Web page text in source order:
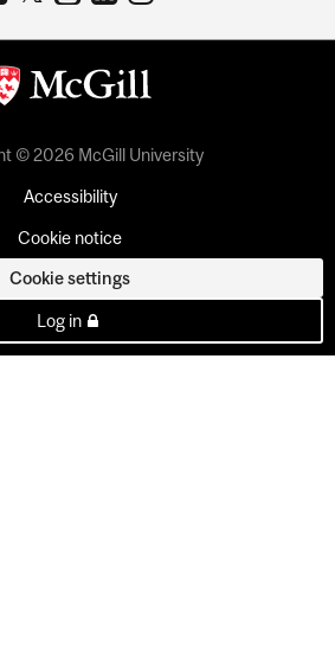
© 2026 McGill University
Accessibility
Cookie notice
Cookie settings
Log in